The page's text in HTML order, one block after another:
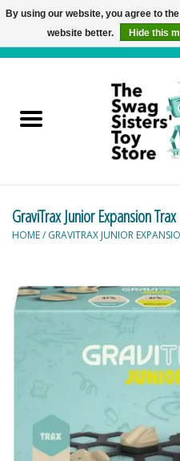
Active Play
Balloons and Stuff
Books
Classic Toys
GraviTrax Junior Expansion Trax
HOME/ GRAVITRAX JUNIOR
By using our website, you agree to
website better.
Hide this